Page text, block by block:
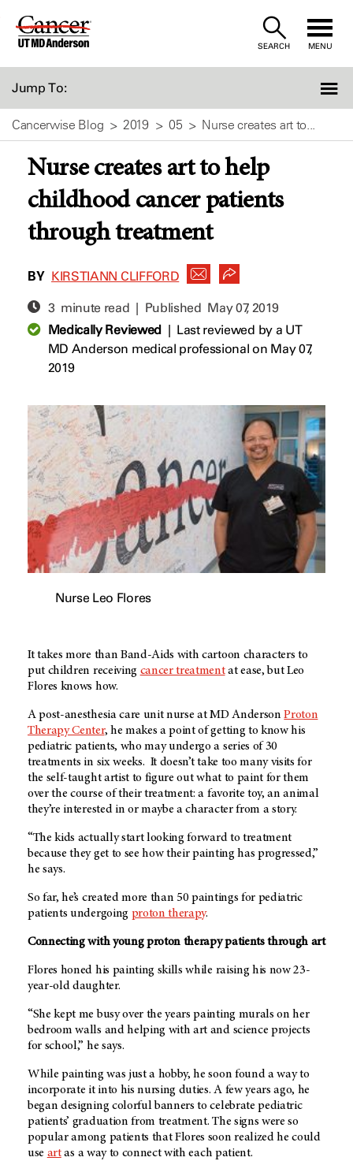
Skip
SEARCH MENU
Jump To:
Cancerwise Blog 2019 05 Nurse creates art to...
Nurse creates art to help
childhood cancer patients
through treatment
BY KIRSTIANN CLIFFORD
3 minute read | Published May 07, 2019
Medically Reviewed| Last reviewed by a UT
MD Anderson medical professional on May 07,
2019
Nurse Leo Flores
It takes more than Band-Aids with cartoon characters to
put children receiving cancer treatmentat ease, but Leo
Flores knows how.
A post-anesthesia care unit nurse atMD Anderson Proton
Therapy Center, he makes a point of getting to know his
pediatric patients, who may undergo a series of 30
treatments in six weeks. It doesn’t take too many visits for
the self-taught artist to figure out what to paint for them
over the course of their treatment: a favorite toy, an animal
they’re interested in or maybe a character from a story.
“The kids actually start looking forward to treatment
because they get to see how their painting has progressed,”
he says.
So far, he’s created more than 50 paintings for pediatric
patients undergoing proton therapy.
Connecting with young proton therapy patients through art
Flores honed his painting skills while raising his now 23-
year-old daughter.
“She kept me busy over the years painting murals on her
bedroom walls and helping with art and science projects
for school,” he says.
While painting was just a hobby, he soon found a way to
incorporate it into his nursing duties. A few years ago, he
began designing colorful banners to celebrate pediatric
patients’ graduation from treatment. The signs were so
popular among patients that Flores soon realized he could
use artas a way to connect with each patient.